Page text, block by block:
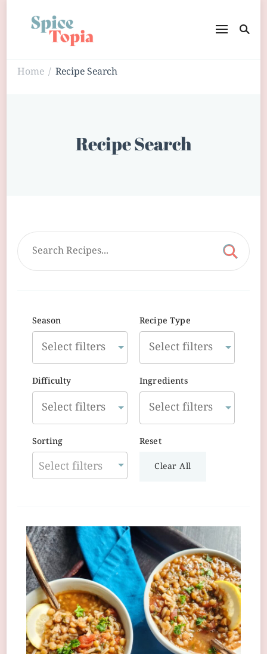
Home / Recipe Search
Recipe Search
Season Recipe Type
Difficulty Ingredients
Sorting
Select filters
Reset
Clear All